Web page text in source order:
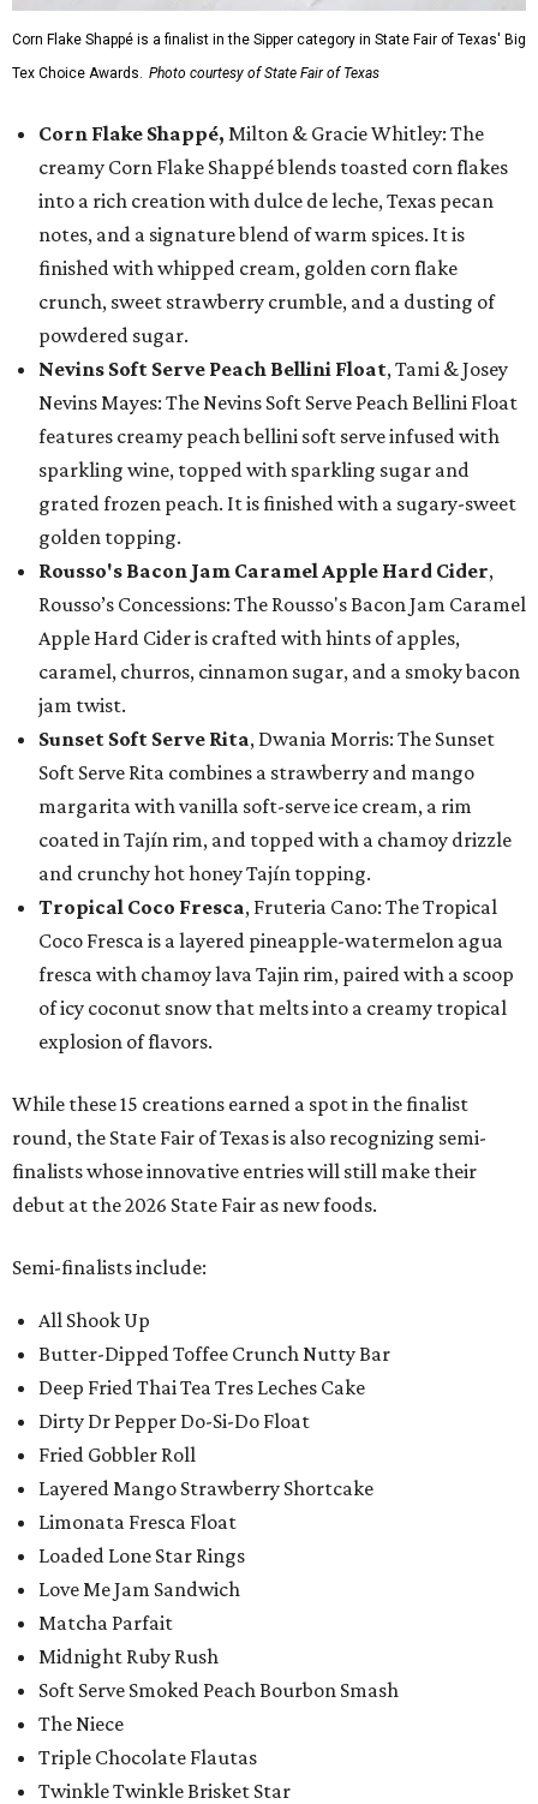
Corn Flake Shappé is a finalist in the Sipper category in State Fair of Texas' Big
Tex Choice Awards. Photo courtesy of State Fair of Texas
Corn Flake Shappé, Milton & Gracie Whitley: The
creamy Corn Flake Shappé blends toasted corn flakes
into a rich creation with dulce de leche, Texas pecan
notes, and a signature blend of warm spices. It is
finished with whipped cream, golden corn flake
crunch, sweet strawberry crumble, and a dusting of
powdered sugar.
Nevins Soft Serve Peach Bellini Float, Tami & Josey
Nevins Mayes: The Nevins Soft Serve Peach Bellini Float
features creamy peach bellini soft serve infused with
sparkling wine, topped with sparkling sugar and
grated frozen peach. It is finished with a sugary-sweet
golden topping.
Rousso's Bacon Jam Caramel Apple Hard Cider,
Rousso’s Concessions: The Rousso's Bacon Jam Caramel
Apple Hard Cider is crafted with hints of apples,
caramel, churros, cinnamon sugar, and a smoky bacon
jam twist.
Sunset Soft Serve Rita, Dwania Morris: The Sunset
Soft Serve Rita combines a strawberry and mango
margarita with vanilla soft-serve ice cream, a rim
coated in Tajín rim, and topped with a chamoy drizzle
and crunchy hot honey Tajín topping.
Tropical Coco Fresca, Fruteria Cano: The Tropical
Coco Fresca is a layered pineapple-watermelon agua
fresca with chamoy lava Tajin rim, paired with a scoop
of icy coconut snow that melts into a creamy tropical
explosion of flavors.
While these 15 creations earned a spot in the finalist
round, the State Fair of Texas is also recognizing semi-
finalists whose innovative entries will still make their
debut at the 2026 State Fair as new foods.
Semi-finalists include:
All Shook Up
Butter-Dipped Toffee Crunch Nutty Bar
Deep Fried Thai Tea Tres Leches Cake
Dirty Dr Pepper Do-Si-Do Float
Fried Gobbler Roll
Layered Mango Strawberry Shortcake
Limonata Fresca Float
Loaded Lone Star Rings
Love Me Jam Sandwich
Matcha Parfait
Midnight Ruby Rush
Soft Serve Smoked Peach Bourbon Smash
The Niece
Triple Chocolate Flautas
Twinkle Twinkle Brisket Star